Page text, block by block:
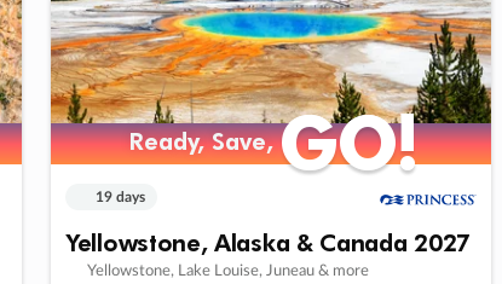
Ready, Save,GO!
Ready, Save,GO!
19 days
Yellowstone, Alaska & Canada 2027
Yellowstone, Lake Louise, Juneau & more